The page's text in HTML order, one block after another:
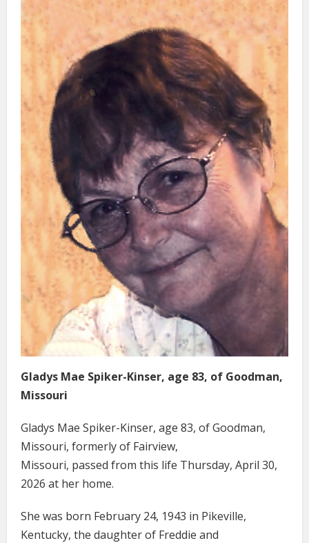
Gladys Mae Spiker-Kinser, age 83, of Goodman,
Missouri
Gladys Mae Spiker-Kinser, age 83, of Goodman,
Missouri, formerly of Fairview,
Missouri, passed from this life Thursday, April 30,
2026 at her home.
She was born February 24, 1943 in Pikeville,
Kentucky, the daughter of Freddie and